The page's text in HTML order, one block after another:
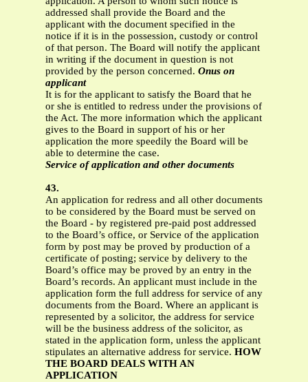
addressed shall provide the Board and the
applicant with the document specified in the
notice if it is in the possession, custody or control
of that person. The Board will notify the applicant
in writing if the document in question is not
provided by the person concerned. Onus on
applicant
It is for the applicant to satisfy the Board that he
or she is entitled to redress under the provisions of
the Act. The more information which the applicant
gives to the Board in support of his or her
application the more speedily the Board will be
able to determine the case.
Service of application and other documents
43.
An application for redress and all other documents
to be considered by the Board must be served on
the Board - by registered pre-paid post addressed
to the Board’s office, or Service of the application
form by post may be proved by production of a
certificate of posting; service by delivery to the
Board’s office may be proved by an entry in the
Board’s records. An applicant must include in the
application form the full address for service of any
documents from the Board. Where an applicant is
represented by a solicitor, the address for service
will be the business address of the solicitor, as
stated in the application form, unless the applicant
stipulates an alternative address for service. HOW
THE BOARD DEALS WITH AN
APPLICATION